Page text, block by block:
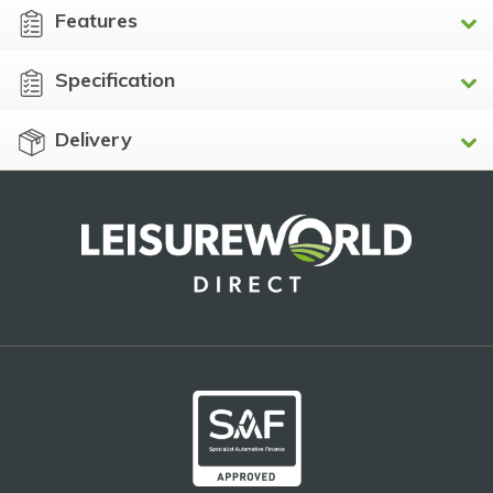
Features
Specification
Delivery